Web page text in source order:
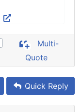
Multi-
Quote
Quick Reply